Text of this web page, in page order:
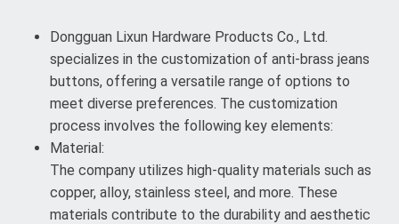
Dongguan Lixun Hardware Products Co., Ltd.
specializes in the customization of anti-brass jeans
buttons, offering a versatile range of options to
meet diverse preferences. The customization
process involves the following key elements:
Material:
The company utilizes high-quality materials such as
copper, alloy, stainless steel, and more. These
materials contribute to the durability and aesthetic